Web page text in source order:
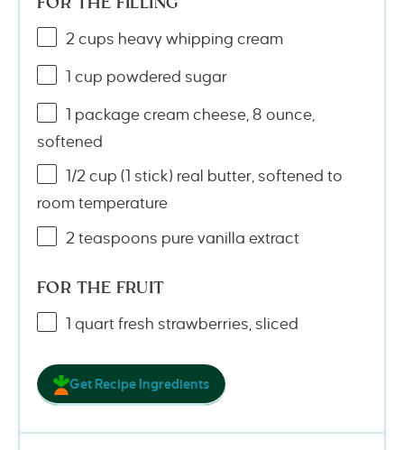
FOR THE FILLING
2 cups heavy whipping cream
1 cup powdered sugar
1 package cream cheese, 8 ounce,
softened
1/2 cup (1 stick) real butter, softened to
room temperature
2 teaspoons pure vanilla extract
FOR THE FRUIT
1 quart fresh strawberries, sliced
Get Recipe Ingredients